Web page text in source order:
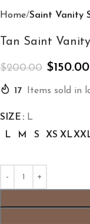
Home Saint Vanity
Tan Saint
$200.00 $150.00
17 Items sold in
SIZE
L
L
M S XS XL